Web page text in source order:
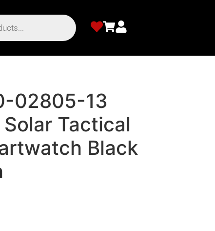
02805-13
Tactical
Black